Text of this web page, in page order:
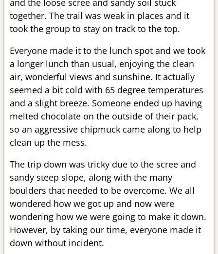
and the loose scree and sandy soil stuck
together. The trail was weak in places and it
took the group to stay on track to the top.
Everyone made it to the lunch spot and we took
a longer lunch than usual, enjoying the clean
air, wonderful views and sunshine. It actually
seemed a bit cold with 65 degree temperatures
and a slight breeze. Someone ended up having
melted chocolate on the outside of their pack,
so an aggressive chipmuck came along to help
clean up the mess.
The trip down was tricky due to the scree and
sandy steep slope, along with the many
boulders that needed to be overcome. We all
wondered how we got up and now were
wondering how we were going to make it down.
However, by taking our time, everyone made it
down without incident.